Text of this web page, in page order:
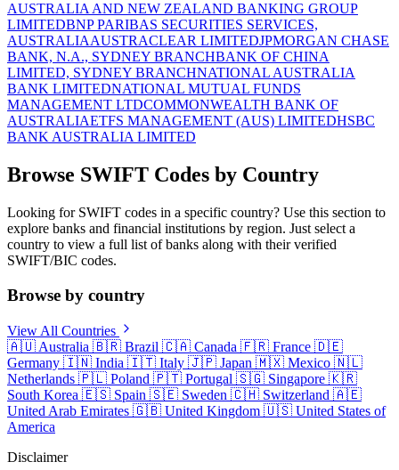
AUSTRALIA AND NEW ZEALAND BANKING GROUP
LIMITEDBNP PARIBAS SECURITIES SERVICES,
AUSTRALIAAUSTRACLEAR LIMITEDJPMORGAN CHASE
BANK, N.A., SYDNEY BRANCHBANK OF CHINA
LIMITED, SYDNEY BRANCHNATIONAL AUSTRALIA
BANK LIMITEDNATIONAL MUTUAL FUNDS
MANAGEMENT LTDCOMMONWEALTH BANK OF
AUSTRALIAETFS MANAGEMENT (AUS) LIMITEDHSBC
BANK AUSTRALIA LIMITED
Browse SWIFT Codes by Country
Looking for SWIFT codes in a specific country? Use this section to
explore banks and financial institutions by region. Just select a
country to view a full list of banks along with their verified
SWIFT/BIC codes.
Browse by country
View All Countries
🇦🇺 Australia 🇧🇷 Brazil 🇨🇦 Canada 🇫🇷 France 🇩🇪
Germany 🇮🇳 India 🇮🇹 Italy 🇯🇵 Japan 🇲🇽 Mexico 🇳🇱
Netherlands 🇵🇱 Poland 🇵🇹 Portugal 🇸🇬 Singapore 🇰🇷
South Korea 🇪🇸 Spain 🇸🇪 Sweden 🇨🇭 Switzerland 🇦🇪
United Arab Emirates 🇬🇧 United Kingdom 🇺🇸 United States of
America
Disclaimer